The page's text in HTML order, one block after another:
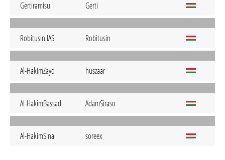
Gertiramisu Gerti
Robitusin.IAS Robitusin
Al-HakimZayd huszaar
Al-HakimBassad AdamSiraso
Al-HakimSina soreex